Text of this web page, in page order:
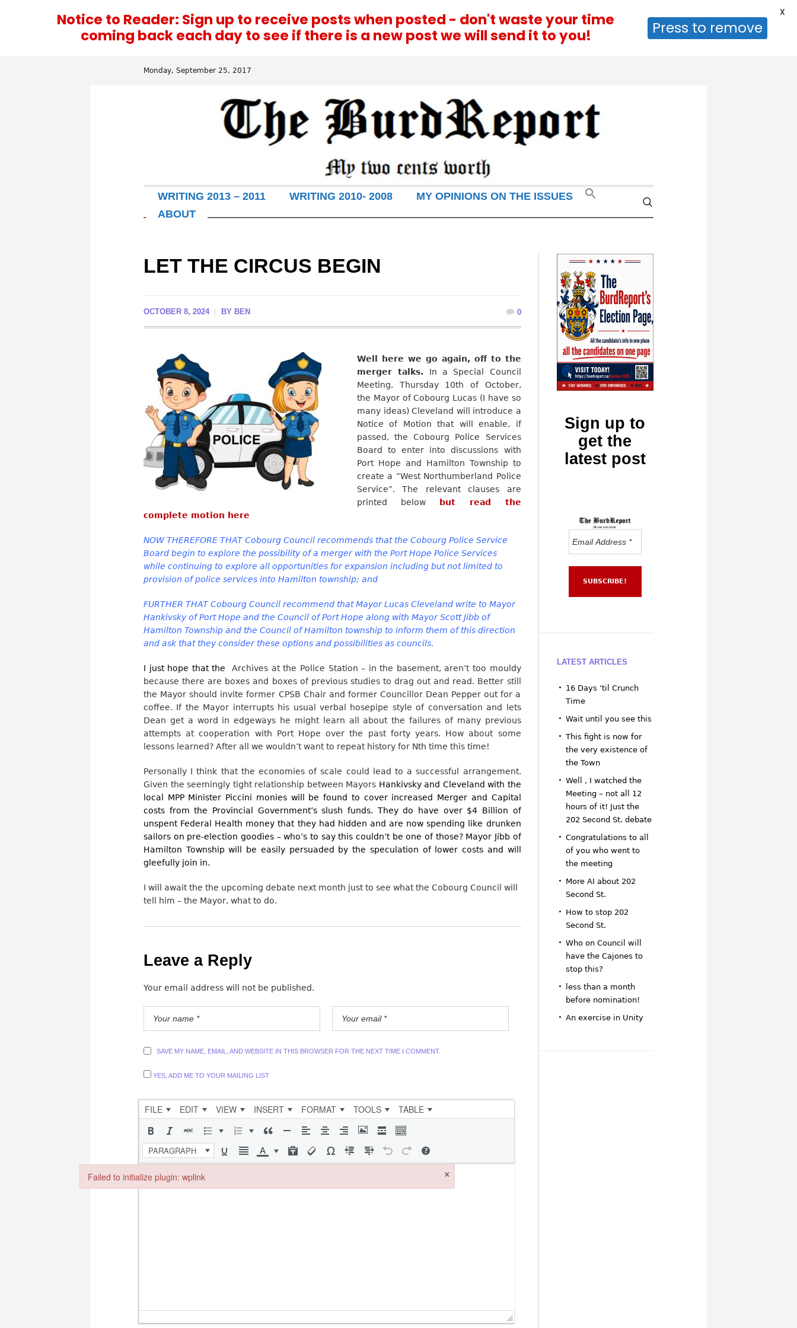
Monday, September 25, 2017
WRITING 2013 – 2011 WRITING 2010- 2008
MY OPINIONS ON THE ISSUES
ABOUT
LET THE CIRCUS BEGIN
OCTOBER 8, 2024 BY BEN 0
Well here we go again, off to the
merger talks. In a Special Council
Meeting, Thursday 10th of October,
the Mayor of Cobourg Lucas (I have so
many ideas) Cleveland will introduce a
Notice of Motion that will enable, if
passed, the Cobourg Police Services
Board to enter into discussions with
Port Hope and Hamilton Township to
create a “West Northumberland Police
Service”. The relevant clauses are
printed below but read the
complete motion here
NOW THEREFORE THAT Cobourg Council recommends that the Cobourg Police Service
Board begin to explore the possibility of a merger with the Port Hope Police Services
while continuing to explore all opportunities for expansion including but not limited to
provision of police services into Hamilton township; and
FURTHER THAT Cobourg Council recommend that Mayor Lucas Cleveland write to Mayor
Hankivsky of Port Hope and the Council of Port Hope along with Mayor Scott Jibb of
Hamilton Township and the Council of Hamilton township to inform them of this direction
and ask that they consider these options and possibilities as councils.
I just hope that the
Archives at the Police Station – in the basement, aren’t too mouldy
because there are boxes and boxes of previous studies to drag out and read. Better still
the Mayor should invite former CPSB Chair and former Councillor Dean Pepper out for a
coffee. If the Mayor interrupts his usual verbal hosepipe style of conversation and lets
Dean get a word in edgeways he might learn all about the failures of many previous
attempts at cooperation with Port Hope over the past forty years. How about some
lessons learned? After all we wouldn’t want to repeat history for Nth time this time!
Personally I think that the economies of scale could lead to a successful arrangement.
Given the seemingly tight relationship between Mayors Hankivsky and Cleveland with the
local MPP Minister Piccini monies will be found to cover increased Merger and Capital
costs from the Provincial Government’s slush funds. They do have over $4 Billion of
unspent Federal Health money that they had hidden and are now spending like drunken
sailors on pre-election goodies – who’s to say this couldn’t be one of those? Mayor Jibb of
Hamilton Township will be easily persuaded by the speculation of lower costs and will
gleefully join in.
I will await the the upcoming debate next month just to see what the Cobourg Council will
tell him – the Mayor, what to do.
Leave a Reply
Your email address will not be published.
SAVE MY NAME, EMAIL, AND WEBSITE IN THIS BROWSER FOR THE NEXT TIME I COMMENT.
YES, ADD ME TO YOUR MAILING LIST
FILE EDIT VIEW INSERT FORMAT TOOLS TABLE
PARAGRAPH
Sign up to
get the
latest post
LATEST ARTICLES
16 Days ’til Crunch
Time
Wait until you see this
This fight is now for
the very existence of
the Town
Well , I watched the
Meeting – not all 12
hours of it! Just the
202 Second St. debate
Congratulations to all
of you who went to
the meeting
More AI about 202
Second St.
How to stop 202
Second St.
Who on Council will
have the Cajones to
stop this?
less than a month
before nomination!
An exercise in Unity
Notice to Reader: Sign up to receive posts when posted - don't waste your time
coming back each day to see if there is a new post we will send it to you!
Press to remove
X
Failed to initialize plugin: wplink ×
Failed to initialize plugin: wplink